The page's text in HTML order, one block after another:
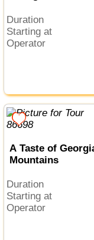
Duration
Starting at
Operator
A Taste of
Mountains
Duration
Starting at
Operator